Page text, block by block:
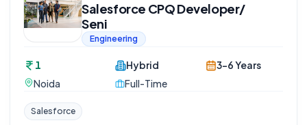
Salesforce CPQ Developer/
Seni
Engineering
1
Noida
Hybrid
Full-Time
3-6 Years
Salesforce